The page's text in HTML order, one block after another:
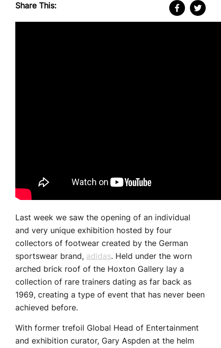
Share This:
Last week we saw the opening of an individual
and very unique exhibition hosted by four
collectors of footwear created by the German
sportswear brand, adidas. Held under the worn
arched brick roof of the Hoxton Gallery lay a
collection of rare trainers dating as far back as
1969, creating a type of event that has never been
achieved before.
With former trefoil Global Head of Entertainment
and exhibition curator, Gary Aspden at the helm